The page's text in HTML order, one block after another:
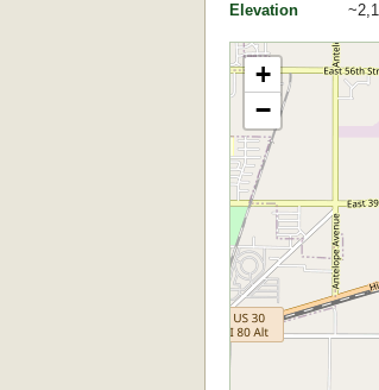
Elevation
+
−